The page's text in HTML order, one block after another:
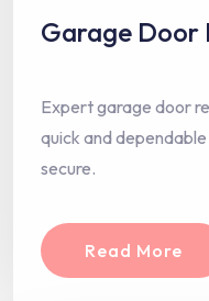
Garage Door
Expert garage door
quick and
secure.
Read More